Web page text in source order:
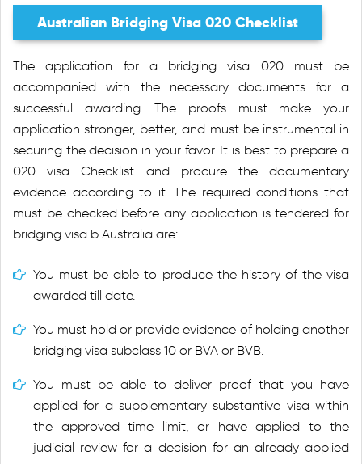
Australian Bridging Visa 020 Checklist
The application for a bridging visa 020 must be
accompanied with the necessary documents for a
successful awarding. The proofs must make your
application stronger, better, and must be instrumental in
securing the decision in your favor. It is best to prepare a
020 visa Checklist and procure the documentary
evidence according to it. The required conditions that
must be checked before any application is tendered for
bridging visa b Australia are:
You must be able to produce the history of the visa
awarded till date.
You must hold or provide evidence of holding another
bridging visa subclass 10 or BVA or BVB.
You must be able to deliver proof that you have
applied for a supplementary substantive visa within
the approved time limit, or have applied to the
judicial review for a decision for an already applied